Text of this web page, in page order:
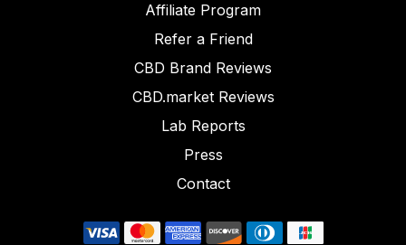
Affiliate Program
Refer a Friend
CBD Brand Reviews
CBD.market Reviews
Lab Reports
Press
Contact